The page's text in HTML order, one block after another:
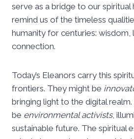
serve as a bridge to our spiritual
remind us of the timeless
humanity for centuries: wisdom,
connection.
Today’s Eleanors carry this
frontiers. They might be
bringing light to the digital
be environmental activists,
sustainable future. The spiritual